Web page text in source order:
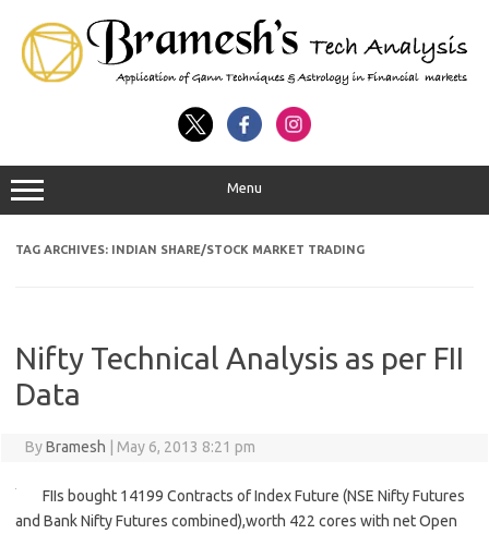
Menu
TAG ARCHIVES: INDIAN SHARE/STOCK MARKET TRADING
Nifty Technical Analysis as per FII
Data
ByBramesh May 6, 2013 8:21 pm
FIIs bought 14199 Contracts of Index Future (NSE Nifty Futures
and Bank Nifty Futures combined),worth 422 cores with net Open